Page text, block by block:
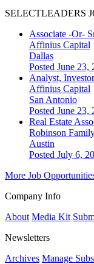
SELECTLEADERS
Associate -Or-
Affinius Capital
Dallas
Posted June 23,
Analyst,
Affinius Capital
San Antonio
Posted June 23,
Real Estate
Robinson
Austin
Posted July 6,
More Job
Company Info
About Media Kit
Newsletters
Archives Manage